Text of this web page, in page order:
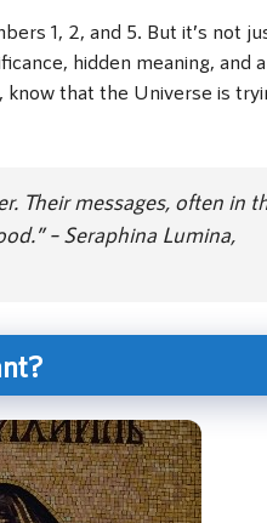
1, 2, and 5. But it’s not
hidden meaning, and a
know that the Universe is
Their messages, often in
– Seraphina Lumina,